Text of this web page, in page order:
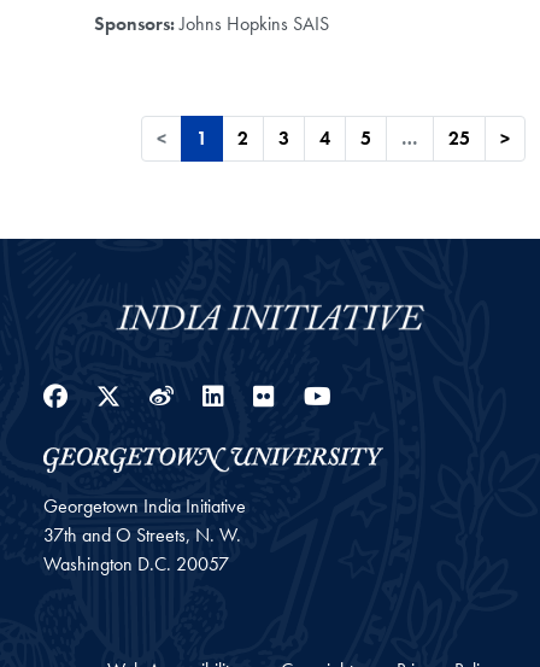
Sponsors:Johns Hopkins SAIS
< 1 2 3 4 5 … 25 >
Facebook
Twitter
WeiboLinkedIn
Flickr
Georgetown India Initiative
37th and O Streets, N. W.
Washington D.C. 20057